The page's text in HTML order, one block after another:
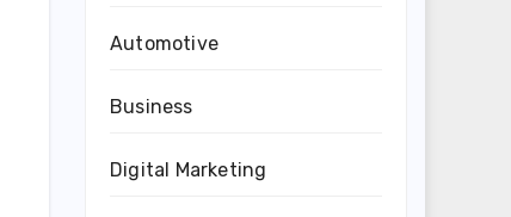
Automotive
Business
Digital Marketing